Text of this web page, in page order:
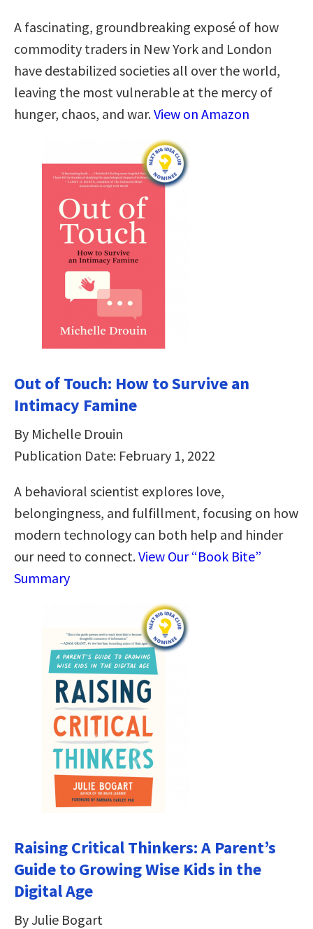
A fascinating, groundbreaking exposé of how
commodity traders in New York and London
have destabilized societies all over the world,
leaving the most vulnerable at the mercy of
hunger, chaos, and war.View on Amazon
Out of Touch: How to Survive an
Intimacy Famine
By Michelle Drouin
Publication Date: February 1, 2022
A behavioral scientist explores love,
belongingness, and fulfillment, focusing on how
modern technology can both help and hinder
our need to connect.View Our “Book Bite”
Summary
Raising Critical Thinkers: A Parent’s
Guide to Growing Wise Kids in the
Digital Age
By Julie Bogart